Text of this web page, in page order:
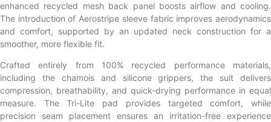
enhanced recycled mesh back panel boosts airflow and cooling.
The introduction of Aerostripe sleeve fabric improves aerodynamics
and comfort, supported by an updated neck construction for a
smoother, more flexible fit.
Crafted entirely from 100% recycled performance materials,
including the chamois and silicone grippers, the suit delivers
compression, breathability, and quick-drying performance in equal
measure. The Tri-Lite pad provides targeted comfort, while
precision seam placement ensures an irritation-free experience